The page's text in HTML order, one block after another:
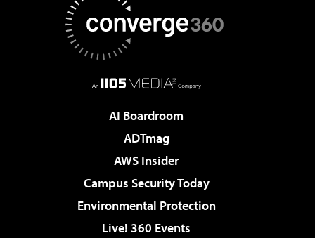
AI Boardroom
ADTmag
AWS Insider
Campus Security Today
Environmental Protection
Live! 360 Events